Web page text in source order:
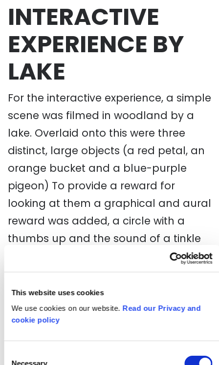
This website uses cookies
We use cookies on our website. Read our Privacy and
cookie policy
Necessary
INTERACTIVE
EXPERIENCE BY
LAKE
For the interactive experience, a simple
scene was filmed in woodland by a
lake. Overlaid onto this were three
distinct, large objects (a red petal, an
orange bucket and a blue-purple
pigeon) To provide a reward for
looking at them a graphical and aural
reward was added, a circle with a
thumbs up and the sound of a tinkle
to access the interactive elements.
To create the interactive elements,
Dutch companyWarp VRkindly let the
project use their software to load in